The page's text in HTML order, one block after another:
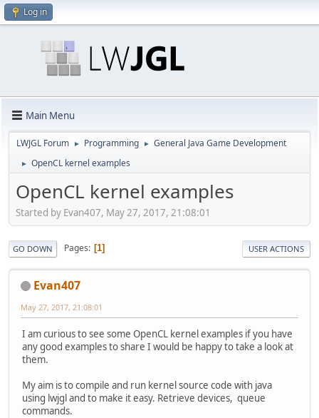
Log in
Main Menu
LWJGL Forum ► Programming ► General Java Game Development
► OpenCL kernel examples
OpenCL kernel examples
Started by Evan407, May 27, 2017, 21:08:01
GO DOWN Pages 1 USER ACTIONS
Evan407
May 27, 2017, 21:08:01
I am curious to see some OpenCL kernel examples if you have
any good examples to share I would be happy to take a look at
them.
My aim is to compile and run kernel source code with java
using lwjgl and to make it easy. Retrieve devices, queue
commands.